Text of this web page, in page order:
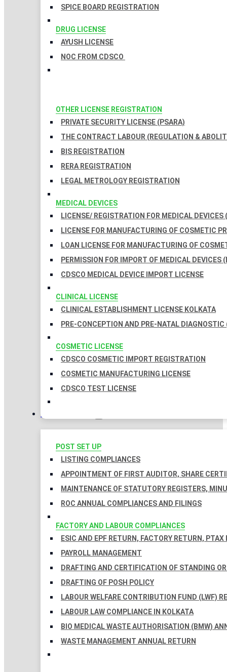
SPICE BOARD REGISTRATION
DRUG LICENSE
AYUSH LICENSE
NOC FROM CDSCO
OTHER LICENSE REGISTRATION
PRIVATE SECURITY LICENSE (PSARA)
THE CONTRACT LABOUR (REGULATION &
BIS REGISTRATION
RERA REGISTRATION
LEGAL METROLOGY REGISTRATION
MEDICAL DEVICES
LICENSE/ REGISTRATION FOR MEDICAL DEVICES
LICENSE FOR MANUFACTURING OF COSMETIC
LOAN LICENSE FOR MANUFACTURING OF
PERMISSION FOR IMPORT OF MEDICAL DEVICES
CDSCO MEDICAL DEVICE IMPORT LICENSE
CLINICAL LICENSE
CLINICAL ESTABLISHMENT LICENSE KOLKATA
PRE-CONCEPTION AND PRE-NATAL
COSMETIC LICENSE
CDSCO COSMETIC IMPORT REGISTRATION
COSMETIC MANUFACTURING LICENSE
CDSCO TEST LICENSE
COMPLIANCES
POST SET UP
LISTING COMPLIANCES
APPOINTMENT OF FIRST AUDITOR, SHARE
MAINTENANCE OF STATUTORY REGISTERS,
ROC ANNUAL COMPLIANCES AND FILINGS
FACTORY AND LABOUR COMPLIANCES
ESIC AND EPF RETURN, FACTORY RETURN, PTAX
PAYROLL MANAGEMENT
DRAFTING AND CERTIFICATION OF STANDING
DRAFTING OF POSH POLICY
LABOUR WELFARE CONTRIBUTION FUND (LWF)
LABOUR LAW COMPLIANCE IN KOLKATA
BIO MEDICAL WASTE AUTHORISATION (BMW)
WASTE MANAGEMENT ANNUAL RETURN